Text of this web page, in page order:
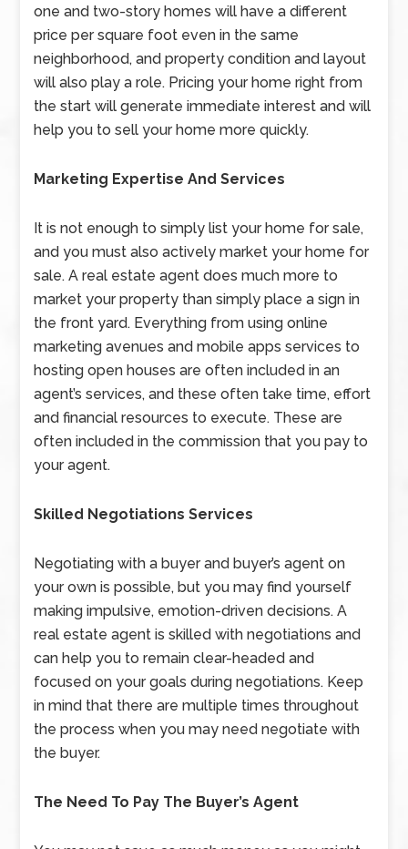
one and two-story homes will have a different
price per square foot even in the same
neighborhood, and property condition and layout
will also play a role. Pricing your home right from
the start will generate immediate interest and will
help you to sell your home more quickly.
Marketing Expertise And Services
It is not enough to simply list your home for sale,
and you must also actively market your home for
sale. A real estate agent does much more to
market your property than simply place a sign in
the front yard. Everything from using online
marketing avenues and mobile apps services to
hosting open houses are often included in an
agent’s services, and these often take time, effort
and financial resources to execute. These are
often included in the commission that you pay to
your agent.
Skilled Negotiations Services
Negotiating with a buyer and buyer’s agent on
your own is possible, but you may find yourself
making impulsive, emotion-driven decisions. A
real estate agent is skilled with negotiations and
can help you to remain clear-headed and
focused on your goals during negotiations. Keep
in mind that there are multiple times throughout
the process when you may need negotiate with
the buyer.
The Need To Pay The Buyer’s Agent